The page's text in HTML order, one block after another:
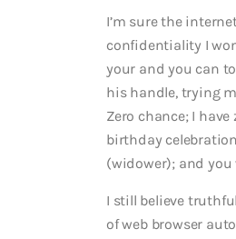
I’m sure the
confidentiality I
your and you can
his handle, trying
Zero chance; I
birthday
(widower); and
I still believe
of web browser